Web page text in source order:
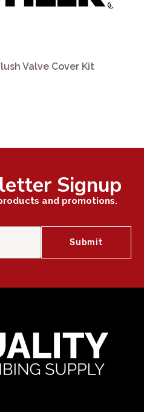
Valve Cover Kit
Signup
and promotions.